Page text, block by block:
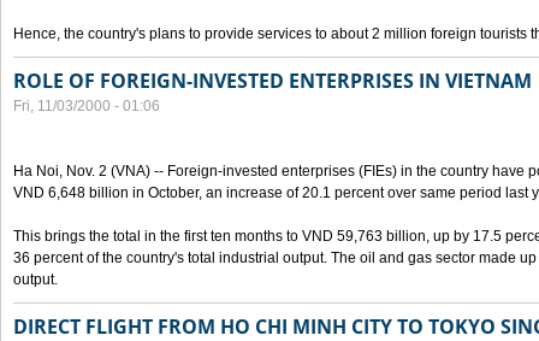
Hence, the country's plans to provide services to about 2 million foreign tourists
ROLE OF FOREIGN-INVESTED ENTERPRISES IN VIETNAM
Fri, 11/03/2000 - 01:06
Ha Noi, Nov. 2 (VNA) -- Foreign-invested enterprises (FIEs) in the country have
VND 6,648 billion in October, an increase of 20.1 percent over same period last
This brings the total in the first ten months to VND 59,763 billion, up by 17.5
36 percent of the country's total industrial output. The oil and gas sector made
output.
DIRECT FLIGHT FROM HO CHI MINH CITY TO TOKYO